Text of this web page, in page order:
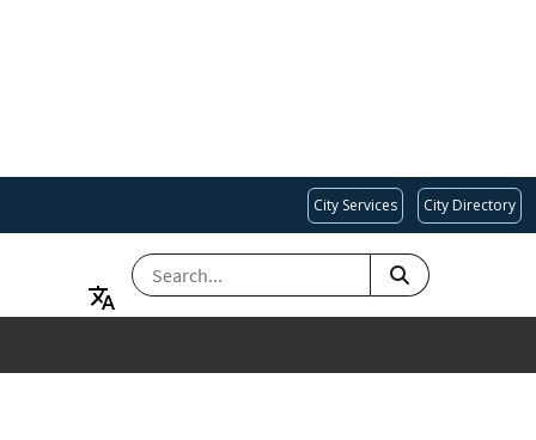
City Services City Directory
SEARCH